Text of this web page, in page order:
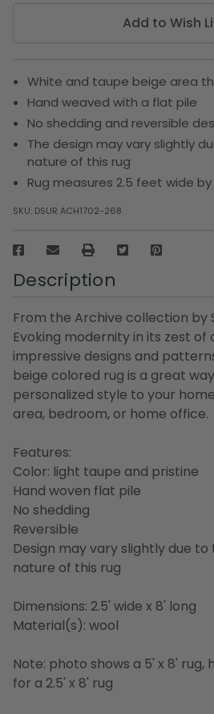
Add to Wish
White and taupe beige area
Hand weaved with a flat pile
No shedding and reversible
The design may vary slightly
nature of this rug
Rug measures 2.5 feet wide
SKU: DSUR ACH1702-268
Description
From the Archive collection by
Evoking modernity in its zest of
impressive designs and
beige colored rug is a great
personalized style to your
area, bedroom, or home office.
Features:
Color: light taupe and pristine
Hand woven flat pile
No shedding
Reversible
Design may vary slightly due
nature of this rug
Dimensions: 2.5' wide x 8' long
Material(s): wool
Note: photo shows a 5' x 8' rug,
for a 2.5' x 8' rug